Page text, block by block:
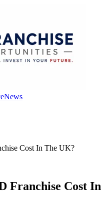
News
Cost In The UK?
Franchise Cost In